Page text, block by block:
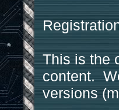
This is the
content.
versions